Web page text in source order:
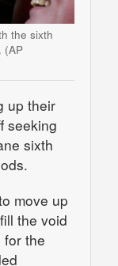
the sixth
(AP
up their
seeking
sixth
move up
the void
for the